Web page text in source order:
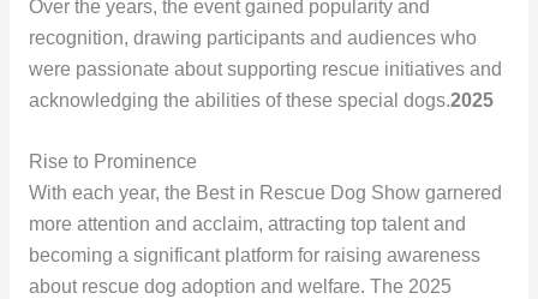
Over the years, the event gained popularity and
recognition, drawing participants and audiences who
were passionate about supporting rescue initiatives and
acknowledging the abilities of these special dogs.2025
Rise to Prominence
With each year, the Best in Rescue Dog Show garnered
more attention and acclaim, attracting top talent and
becoming a significant platform for raising awareness
about rescue dog adoption and welfare. The 2025